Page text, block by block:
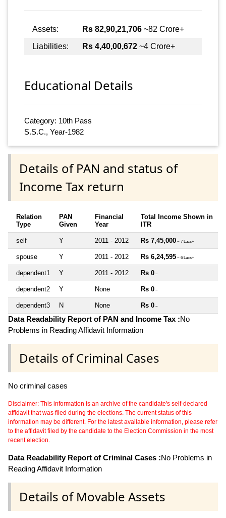
Assets: Rs 82,90,21,706 ~82 Crore+
Liabilities:
Rs 4,40,00,672 ~4 Crore+
Educational Details
Category: 10th Pass
S.S.C., Year-1982
Details of PAN and status of
Income Tax return
Relation
Type
PAN
Given
Financial
Year
Total Income Shown in
ITR
self Y 2011 - 2012 Rs 7,45,000 ~ 7 Lacs+
spouse Y 2011 - 2012 Rs 6,24,595 ~ 6 Lacs+
dependent1 Y 2011 - 2012 Rs 0 ~
dependent2 Y None Rs 0 ~
dependent3 N None Rs 0 ~
Data Readability Report of PAN and Income Tax :No
Problems in Reading Affidavit Information
Details of Criminal Cases
No criminal cases
Disclaimer: This information is an archive of the candidate's self-declared
affidavit that was filed during the elections. The current status of this
information may be different. For the latest available information, please refer
to the affidavit filed by the candidate to the Election Commission in the most
recent election.
Data Readability Report of Criminal Cases :No Problems in
Reading Affidavit Information
Details of Movable Assets